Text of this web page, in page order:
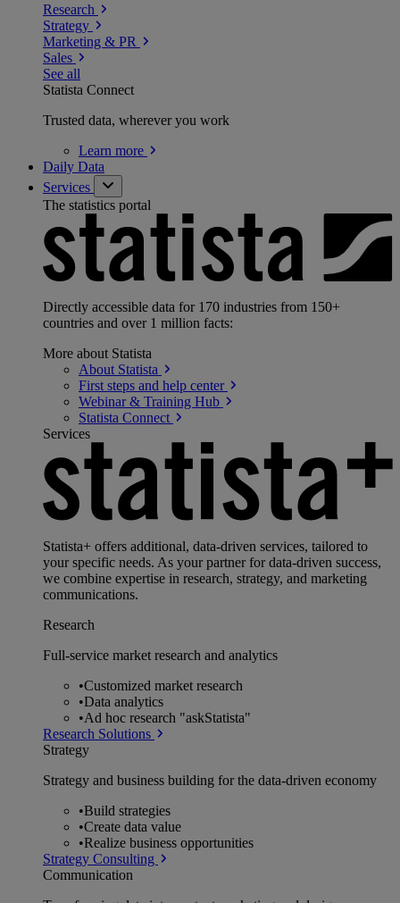
Research
Strategy
Marketing & PR
Sales
See all
Statista Connect
Trusted data, wherever you work
Learn more
Daily Data
Services
The statistics portal
Directly accessible data for 170 industries from 150+
countries and over 1 million facts:
More about Statista
About Statista
First steps and help center
Webinar & Training Hub
Statista Connect
Services
Statista+ offers additional, data-driven services, tailored to
your specific needs. As your partner for data-driven success,
we combine expertise in research, strategy, and marketing
communications.
Research
Full-service market research and analytics
•Customized market research
•Data analytics
•Ad hoc research "askStatista"
Research Solutions
Strategy
Strategy and business building for the data-driven economy
•Build strategies
•Create data value
•Realize business opportunities
Strategy Consulting
Communication